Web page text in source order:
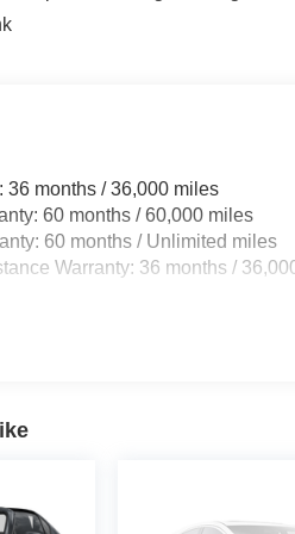
are no additional destination
36 months / 36,000 miles
60 months / 60,000 miles
60 months / Unlimited miles
Warranty: 36 months /